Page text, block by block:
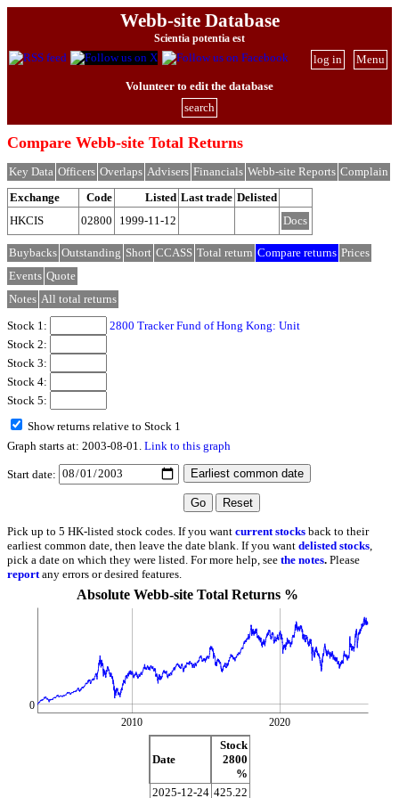
Webb-site Database
Scientia potentia est
Menu
log in
Volunteer to edit the database
search
Compare Webb-site Total Returns
Key Data Officers Overlaps Advisers Financials Webb-site Reports Complain
Exchange
Code Listed Last trade Delisted
HKCIS
02800 1999-11-12 Docs
Buybacks Outstanding Short CCASS Total return Compare returns Prices
Events Quote
Notes All total returns
Stock 1:
2800 Tracker Fund of Hong Kong: Unit
Stock 2:
Stock 3:
Stock 4:
Stock 5:
Show returns relative to Stock 1
Graph starts at: 2003-08-01. Link to this graph
Start date:
Pick up to 5 HK-listed stock codes. If you want current stocks back to their
earliest common date, then leave the date blank. If you want delisted stocks
pick a date on which they were listed. For more help, see the notes. Please
report any errors or desired features.
Absolute Webb-site Total Returns %
0
2010
2020
Date
Stock
2800
%
2025-12-24 425.22